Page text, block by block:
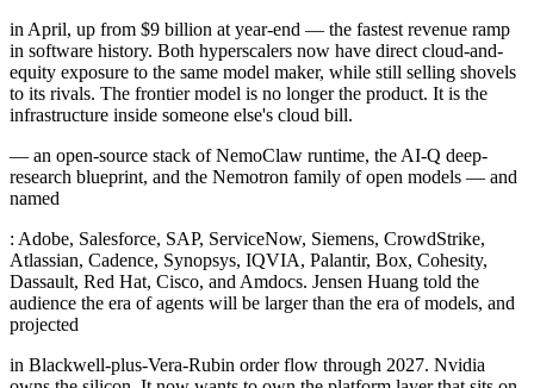
in April, up from $9 billion at year-end — the fastest revenue ramp
in software history. Both hyperscalers now have direct cloud-and-
equity exposure to the same model maker, while still selling shovels
to its rivals. The frontier model is no longer the product. It is the
infrastructure inside someone else's cloud bill.
— an open-source stack of NemoClaw runtime, the AI-Q deep-
research blueprint, and the Nemotron family of open models — and
named
: Adobe, Salesforce, SAP, ServiceNow, Siemens, CrowdStrike,
Atlassian, Cadence, Synopsys, IQVIA, Palantir, Box, Cohesity,
Dassault, Red Hat, Cisco, and Amdocs. Jensen Huang told the
audience the era of agents will be larger than the era of models, and
projected
in Blackwell-plus-Vera-Rubin order flow through 2027. Nvidia